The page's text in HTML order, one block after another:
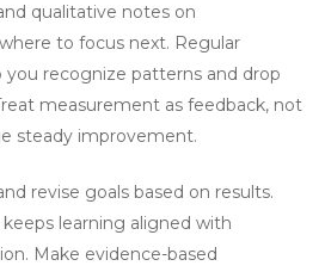
qualitative notes on
to focus next. Regular
you recognize patterns and drop
measurement as feedback, not
steady improvement.
revise goals based on results.
learning aligned with
Make evidence-based